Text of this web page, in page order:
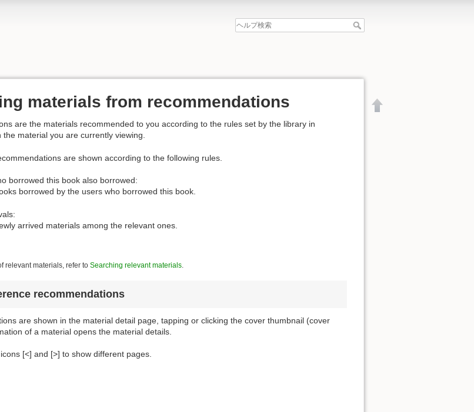
materials from recommendations
are the materials recommended to you according to the rules set by the library in
the material you are currently viewing.
are shown according to the following rules.
borrowed this book also borrowed:
borrowed by the users who borrowed this book.
arrived materials among the relevant ones.
relevant materials, refer toSearching relevant materials
recommendations
are shown in the material detail page, tapping or clicking the cover thumbnail (cover
of a material opens the material details.
[<] and [>] to show different pages.